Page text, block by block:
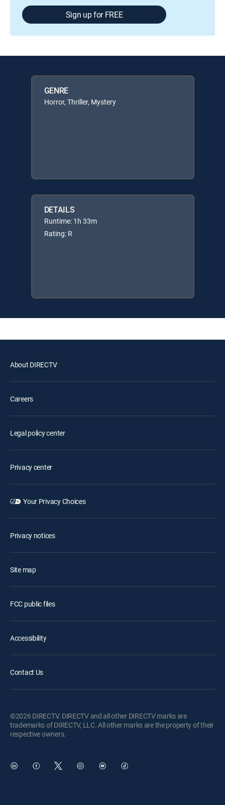
Sign up for FREE
GENRE
Horror, Thriller, Mystery
DETAILS
Runtime: 1h 33m
Rating: R
About DIRECTV
Careers
Legal policy center
Privacy center
Your Privacy Choices
Privacy notices
Site map
FCC public files
Accessibility
Contact Us
©2026 DIRECTV. DIRECTV and all other DIRECTV marks are
trademarks of DIRECTV, LLC. All other marks are the property of their
respective owners.